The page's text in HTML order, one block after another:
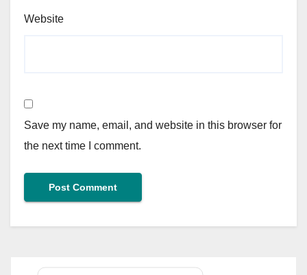
Website
Save my name, email, and website in this browser for
the next time I comment.